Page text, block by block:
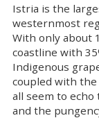
Istria is the
westernmost
With only about
coastline with
Indigenous
coupled with
all seem to
and the